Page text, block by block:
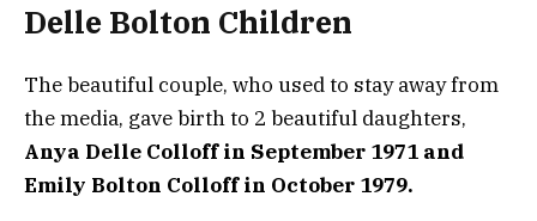
Delle Bolton Children
The beautiful couple, who used to stay away from
the media, gave birth to 2 beautiful daughters,
Anya Delle Colloff in September 1971 and
Emily Bolton Colloff in October 1979.